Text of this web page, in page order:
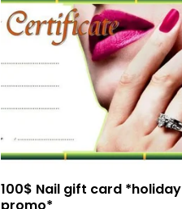
100$ Nail gift card *holiday